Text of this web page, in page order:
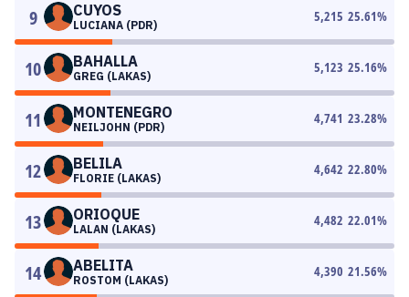
9 CUYOS
LUCIANA (PDR)
5,215 25.61%
10 BAHALLA
GREG (LAKAS)
5,123 25.16%
11 MONTENEGRO
NEILJOHN (PDR)
4,741 23.28%
12 BELILA
FLORIE (LAKAS)
4,642 22.80%
13 ORIOQUE
LALAN (LAKAS)
4,482 22.01%
14 ABELITA
ROSTOM (LAKAS)
4,390 21.56%